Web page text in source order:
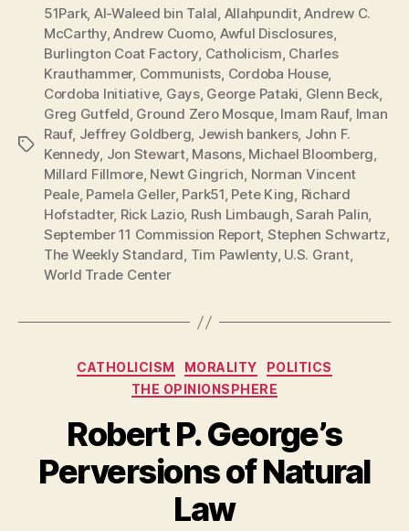
Tags
51Park, Al-Waleed bin Talal, Allahpundit,Andrew C.
McCarthy,Andrew Cuomo, Awful Disclosures,
Burlington Coat Factory, Catholicism, Charles
Krauthammer, Communists, Cordoba House,
Cordoba Initiative, Gays, George Pataki, Glenn Beck,
Greg Gutfeld, Ground Zero Mosque, Imam Rauf, Iman
Rauf, Jeffrey Goldberg, Jewish bankers, John F.
Kennedy, Jon Stewart, Masons, Michael Bloomberg,
Millard Fillmore, Newt Gingrich, Norman Vincent
Peale, Pamela Geller, Park51, Pete King, Richard
Hofstadter, Rick Lazio, Rush Limbaugh,Sarah Palin,
September 11 Commission Report, Stephen Schwartz,
The Weekly Standard, Tim Pawlenty, U.S. Grant,
World Trade Center
Categories
CATHOLICISM MORALITY
POLITICS
THE OPINIONSPHERE
Robert P. George’s
Perversions of Natural
Law